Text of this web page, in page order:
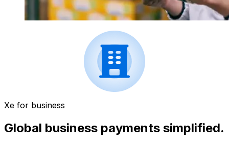
Xe for business
Global business payments simplified.